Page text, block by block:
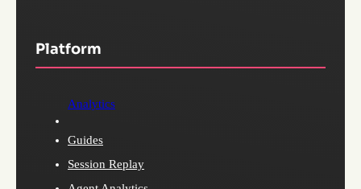
Platform
Analytics
Guides
Session Replay